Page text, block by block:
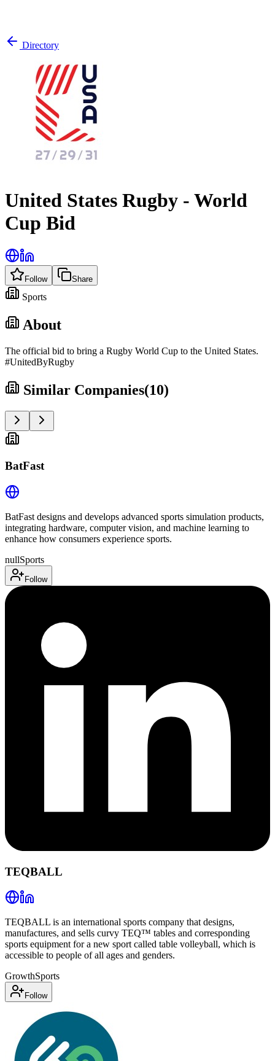
Directory
United States Rugby - World
Cup Bid
Follow Share
Sports
About
The official bid to bring a Rugby World Cup to the United States.
#UnitedByRugby
Similar Companies(10)
BatFast
BatFast designs and develops advanced sports simulation products,
integrating hardware, computer vision, and machine learning to
enhance how consumers experience sports.
nullSports
Follow
TEQBALL
TEQBALL is an international sports company that designs,
manufactures, and sells curvy TEQ™ tables and corresponding
sports equipment for a new sport called table volleyball, which is
accessible to people of all ages and genders.
GrowthSports
Follow